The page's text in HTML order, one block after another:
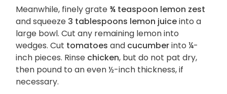
Meanwhile, finely grate ¾ teaspoon lemon zest
and squeeze 3 tablespoons lemon juiceinto a
large bowl. Cut any remaining lemon into
wedges. Cut tomatoes and cucumberinto ¼-
inch pieces. Rinse chicken, but do not pat dry,
then pound to an even ½-inch thickness, if
necessary.